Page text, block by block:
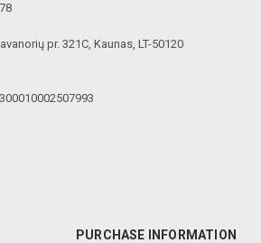
pr. 321C, Kaunas, LT-50120
PURCHASE INFORMATION